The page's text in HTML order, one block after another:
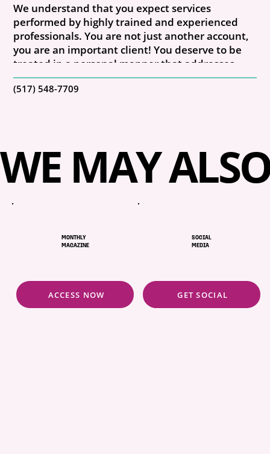
We understand that you expect services
performed by highly trained and experienced
professionals. You are not just another account,
you are an important client! You deserve to be
treated in a personal manner that addresses
your individual needs.
ineffective and proven methods that eliminate
current pest problems and prevent those in the
environment for everyone.
(517) 548-7709
WE MAY
MONTHLY
MAGAZINE
ACCESS NOW
SOCIAL
MEDIA
GET SOCIAL